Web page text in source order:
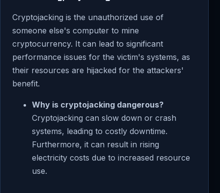
Cryptojacking is the unauthorized use of
someone else's computer to mine
cryptocurrency. It can lead to significant
performance issues for the victim's systems, as
their resources are hijacked for the attackers'
benefit.
Why is cryptojacking dangerous?
Cryptojacking can slow down or crash
systems, leading to costly downtime.
Furthermore, it can result in rising
electricity costs due to increased resource
use.